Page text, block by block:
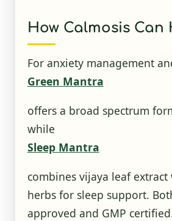
How Calmosis Can
For anxiety management
Green Mantra
offers a broad spectrum
while
Sleep Mantra
combines vijaya leaf
herbs for sleep support.
approved and GMP